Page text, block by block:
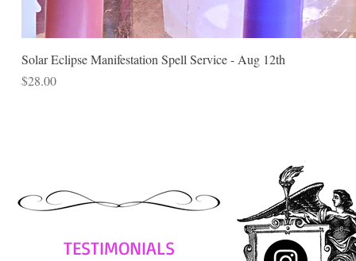
Solar Eclipse Manifestation Spell Service - Aug 12th
Price
$28.00
TESTIMONIALS